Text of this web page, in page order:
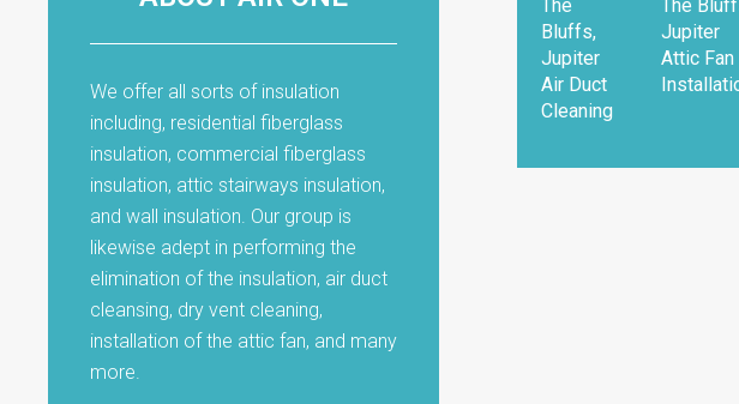
We offer all sorts of insulation
including, residential fiberglass
insulation, commercial fiberglass
insulation, attic stairways insulation,
and wall insulation. Our group is
likewise adept in performing the
elimination of the insulation, air duct
cleansing, dry vent cleaning,
installation of the attic fan, and many
more.
The
Bluffs,
Jupiter
Air Duct
Cleaning
The
Jupiter
Attic Fan